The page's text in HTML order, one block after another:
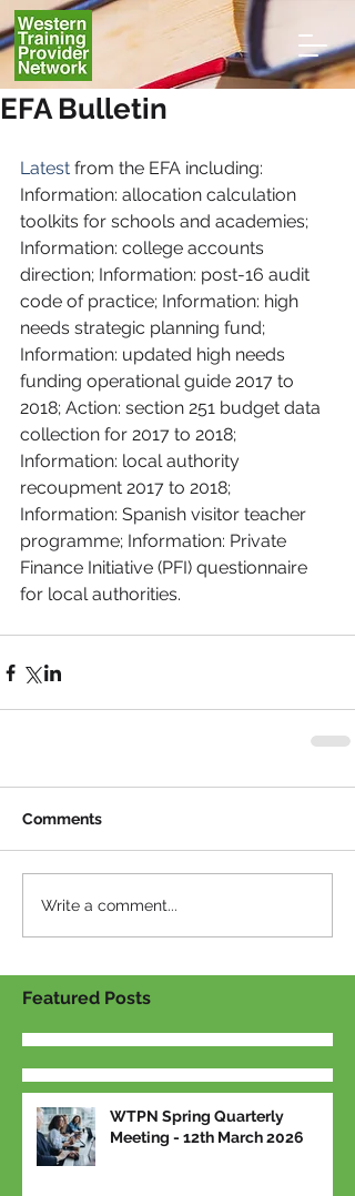
EFA Bulletin
Latest from the EFA including:
Information: allocation calculation
toolkits for schools and academies;
Information: college accounts
direction; Information: post-16 audit
code of practice; Information: high
needs strategic planning fund;
Information: updated high needs
funding operational guide 2017 to
2018; Action: section 251 budget data
collection for 2017 to 2018;
Information: local authority
recoupment 2017 to 2018;
Information: Spanish visitor teacher
programme; Information: Private
Finance Initiative (PFI) questionnaire
for local authorities.
Comments
Write a comment...
Featured Posts
WTPN Spring Quarterly
Meeting - 12th March 2026